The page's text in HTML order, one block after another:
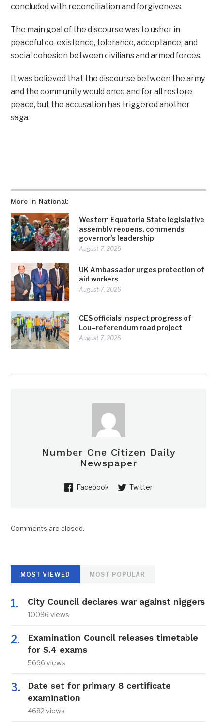
More in National:
Western Equatoria State legislative
assembly reopens, commends
governor’s leadership
August 7, 2026
UK Ambassador urges protection of
aid workers
August 7, 2026
CES officials inspect progress of
Lou–referendum road project
August 7, 2026
concluded with reconciliation and forgiveness.
The main goal of the discourse was to usher in
peaceful co-existence, tolerance, acceptance, and
social cohesion between civilians and armed forces.
It was believed that the discourse between the army
and the community would once and for all restore
peace, but the accusation has triggered another
saga.
Number One Citizen Daily
Newspaper
Facebook Twitter
Comments are closed.
MOST VIEWED MOST POPULAR
City Council declares war against niggers
10096 views
Examination Council releases timetable
for S.4 exams
5666 views
Date set for primary 8 certificate
examination
4682 views